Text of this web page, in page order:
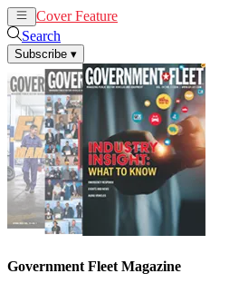
Cover Feature
Search
Subscribe ▾
Government Fleet Magazine